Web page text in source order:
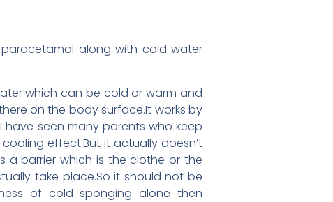
along with cold water
which can be cold or warm and
on the body surface.It works by
seen many parents who keep
effect.But it actually doesn’t
a barrier which is the clothe or the
take place.So it should not be
of cold sponging alone then